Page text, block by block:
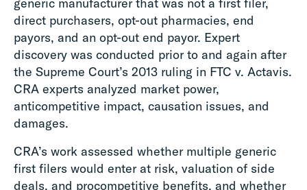
direct purchasers, opt-out pharmacies, end
payors, and an opt-out end payor. Expert
discovery was conducted prior to and again after
the Supreme Court’s 2013 ruling in FTC v. Actavis.
CRA experts analyzed market power,
anticompetitive impact, causation issues, and
damages.
CRA’s work assessed whether multiple generic
first filers would enter at risk, valuation of side
deals, and procompetitive benefits, and whether